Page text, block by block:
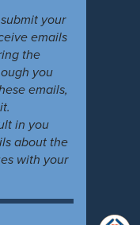
your
emails
the
you
emails,
in you
about the
with your